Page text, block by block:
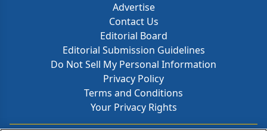
Advertise
Contact Us
Editorial Board
Editorial Submission Guidelines
Do Not Sell My Personal Information
Privacy Policy
Terms and Conditions
Your Privacy Rights